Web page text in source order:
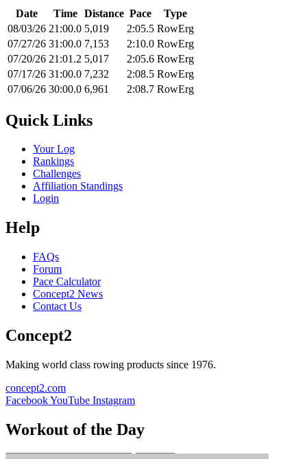
Date Time Distance Pace
Type
08/03/26 21:00.0 5,019 2:05.5 RowErg
07/27/26 31:00.0 7,153 2:10.0 RowErg
07/20/26 21:01.2 5,017 2:05.6 RowErg
07/17/26 31:00.0 7,232 2:08.5 RowErg
07/06/26 30:00.0 6,961 2:08.7 RowErg
Quick Links
Your Log
Rankings
Challenges
Affiliation Standings
Login
Help
FAQs
Forum
Pace Calculator
Concept2 News
Contact Us
Concept2
Making world class rowing products since 1976.
concept2.com
FacebookYouTube Instagram
Workout of the Day